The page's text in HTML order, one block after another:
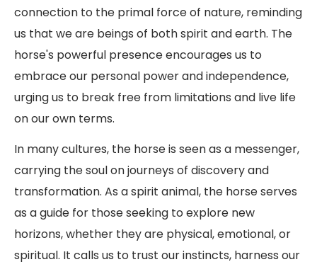
connection to the primal force of nature, reminding
us that we are beings of both spirit and earth. The
horse's powerful presence encourages us to
embrace our personal power and independence,
urging us to break free from limitations and live life
on our own terms.
In many cultures, the horse is seen as a messenger,
carrying the soul on journeys of discovery and
transformation. As a spirit animal, the horse serves
as a guide for those seeking to explore new
horizons, whether they are physical, emotional, or
spiritual. It calls us to trust our instincts, harness our